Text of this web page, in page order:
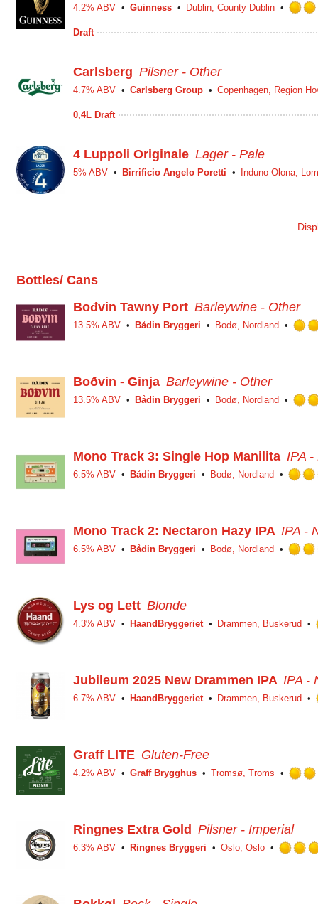
4.2% ABV Guinness Dublin, County Dublin
Draft
Carlsberg Pilsner - Other
4.7% ABV Carlsberg Group Copenhagen, Region
0,4L Draft
4 Luppoli Originale Lager - Pale
5% ABV Birrificio Angelo Poretti Induno Olona,
Bottles/ Cans
Bođvin Tawny Port Barleywine - Other
13.5% ABV Bådin Bryggeri Bodø, Nordland
Boðvin - Ginja Barleywine - Other
13.5% ABV Bådin Bryggeri Bodø, Nordland
Mono Track 3: Single Hop Manilita IPA -
6.5% ABV Bådin Bryggeri Bodø, Nordland
Mono Track 2: Nectaron Hazy IPA IPA -
6.5% ABV Bådin Bryggeri Bodø, Nordland
Lys og Lett Blonde
4.3% ABV HaandBryggeriet Drammen, Buskerud
Jubileum 2025 New Drammen IPA IPA -
6.7% ABV HaandBryggeriet Drammen, Buskerud
Graff LITE Gluten-Free
4.2% ABV Graff Brygghus Tromsø, Troms
Ringnes Extra Gold Pilsner - Imperial
6.3% ABV Ringnes Bryggeri Oslo, Oslo